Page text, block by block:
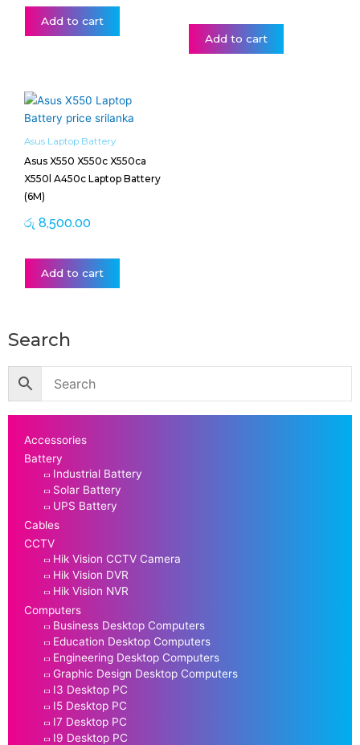
Add to cart
Add to cart
Asus Laptop Battery
Asus X550 X550c X550ca
X550l A450c Laptop Battery
(6M)
රු 8,500.00
Add to cart
Search
Accessories
Battery
Industrial Battery
Solar Battery
UPS Battery
Cables
CCTV
Hik Vision CCTV Camera
Hik Vision DVR
Hik Vision NVR
Computers
Business Desktop Computers
Education Desktop Computers
Engineering Desktop Computers
Graphic Design Desktop Computers
I3 Desktop PC
I5 Desktop PC
I7 Desktop PC
I9 Desktop PC